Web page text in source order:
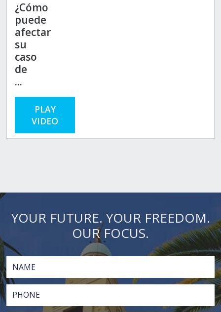
¿Cómo
puede
afectar
su
caso
de
...
PLAY
VIDEO
YOUR FUTURE. YOUR FREEDOM.
OUR FOCUS.